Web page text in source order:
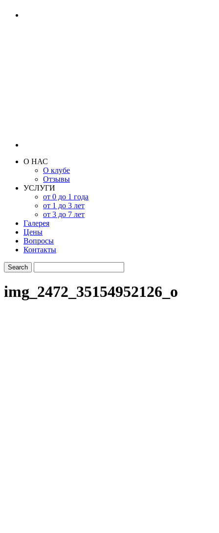
О НАС
О клубе
Отзывы
УСЛУГИ
от 0 до 1 года
от 1 до 3 лет
от 3 до 7 лет
Галерея
Цены
Вопросы
Контакты
img_2472_35154952126_o